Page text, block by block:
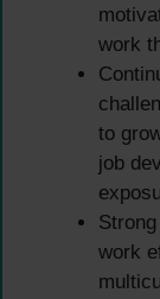
work
to
job
work